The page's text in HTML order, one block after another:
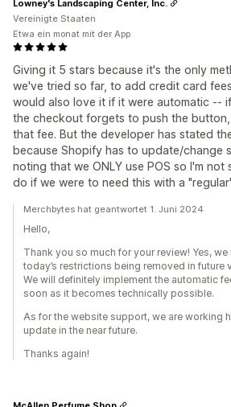
Giving it 5 stars because it's the only
we've tried so far, to add credit card
would also love it if it were automatic --
the checkout forgets to push the
that fee. But the developer has stated
because Shopify has to update/change
noting that we ONLY use POS so I'm not
do if we were to need this with a
Lowney's Landscaping Center, Inc.
Vereinigte Staaten
Etwa ein monat mit der App
Merchbytes hat geantwortet 1. Juni 2024
Hello,
Thank you so much for your review! Yes,
today’s restrictions being removed in future
We will definitely implement the automatic
soon as it becomes technically possible.
As for the website support, we are working
update in the near future.
Thanks again!